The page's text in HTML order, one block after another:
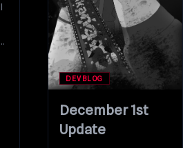
DEVBLOG
December 1st
Update